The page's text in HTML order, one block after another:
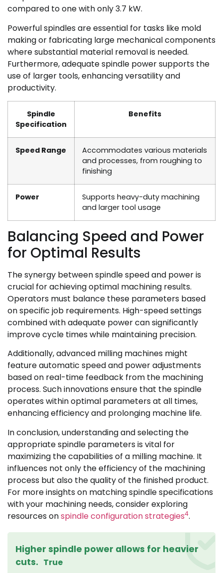
compared to one with only 3.7 kW.
Powerful spindles are essential for tasks like mold
making or fabricating large mechanical components
where substantial material removal is needed.
Furthermore, adequate spindle power supports the
use of larger tools, enhancing versatility and
productivity.
Spindle
Specification
Benefits
Speed Range
Accommodates various materials
and processes, from roughing to
finishing
Power
Supports heavy-duty machining
and larger tool usage
Balancing Speed and Power
for Optimal Results
The synergy between spindle speed and power is
crucial for achieving optimal machining results.
Operators must balance these parameters based
on specific job requirements. High-speed settings
combined with adequate power can significantly
improve cycle times while maintaining precision.
Additionally, advanced milling machines might
feature automatic speed and power adjustments
based on real-time feedback from the machining
process. Such innovations ensure that the spindle
operates within optimal parameters at all times,
enhancing efficiency and prolonging machine life.
In conclusion, understanding and selecting the
appropriate spindle parameters is vital for
maximizing the capabilities of a milling machine. It
influences not only the efficiency of the machining
process but also the quality of the finished product.
For more insights on matching spindle specifications
with your machining needs, consider exploring
resources onspindle configuration strategies4.
Higher spindle power allows for heavier
cuts. True